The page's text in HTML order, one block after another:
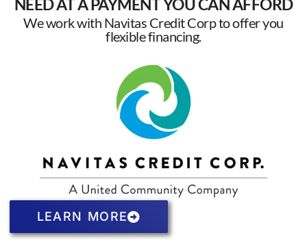
NEED AT A PAYMENT YOU CAN AFFORD
We work with Navitas Credit Corp to offer you
flexible financing.
LEARN MORE